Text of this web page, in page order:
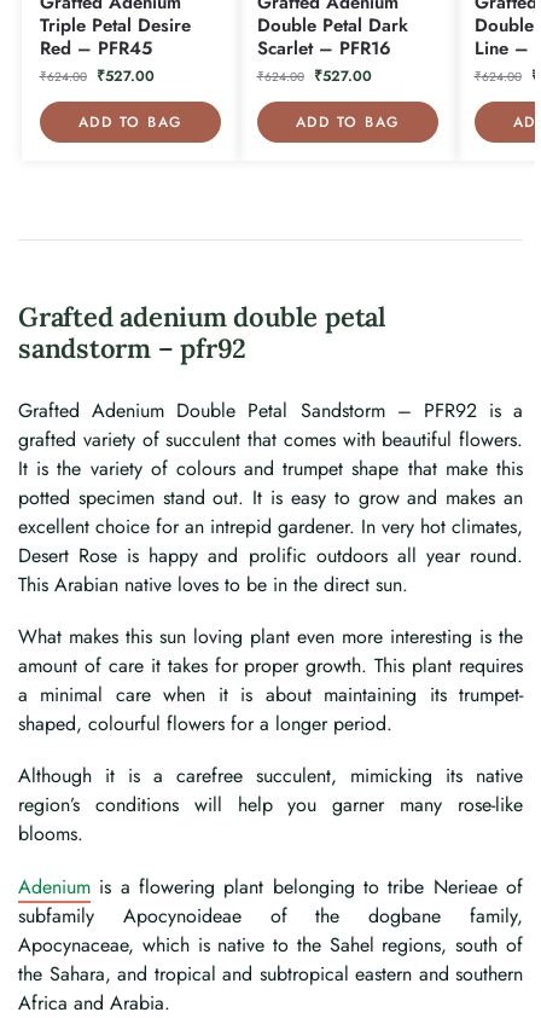
Triple Petal Desire
Red – PFR45
₹624.00 ₹527.00
ADD TO BAG
Double Petal Dark
Scarlet – PFR16
₹624.00 ₹527.00
ADD TO BAG
Double
Line –
₹624.00 ₹
Grafted adenium double petal
sandstorm – pfr92
Grafted Adenium Double Petal Sandstorm – PFR92 is a
grafted variety of succulent that comes with beautiful flowers.
It is the variety of colours and trumpet shape that make this
potted specimen stand out. It is easy to grow and makes an
excellent choice for an intrepid gardener. In very hot climates,
Desert Rose is happy and prolific outdoors all year round.
This Arabian native loves to be in the direct sun.
What makes this sun loving plant even more interesting is the
amount of care it takes for proper growth. This plant requires
a minimal care when it is about maintaining its trumpet-
shaped, colourful flowers for a longer period.
Although it is a carefree succulent, mimicking its native
region’s conditions will help you garner many rose-like
blooms.
Adenium is a flowering plant belonging to tribe Nerieae of
subfamily Apocynoideae of the dogbane family,
Apocynaceae, which is native to the Sahel regions, south of
the Sahara, and tropical and subtropical eastern and southern
Africa and Arabia.